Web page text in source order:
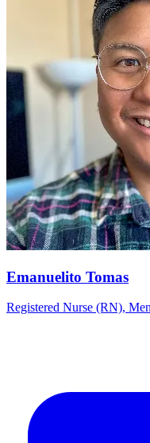
Emanuelito Tomas
Registered Nurse (RN),